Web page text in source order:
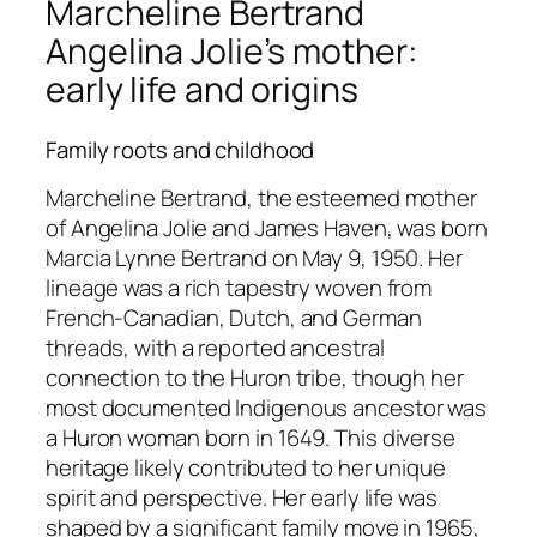
Marcheline Bertrand
Angelina Jolie’s mother:
early life and origins
Family roots and childhood
Marcheline Bertrand, the esteemed mother
of Angelina Jolie and James Haven, was born
Marcia Lynne Bertrand on May 9, 1950. Her
lineage was a rich tapestry woven from
French-Canadian, Dutch, and German
threads, with a reported ancestral
connection to the Huron tribe, though her
most documented Indigenous ancestor was
a Huron woman born in 1649. This diverse
heritage likely contributed to her unique
spirit and perspective. Her early life was
shaped by a significant family move in 1965,